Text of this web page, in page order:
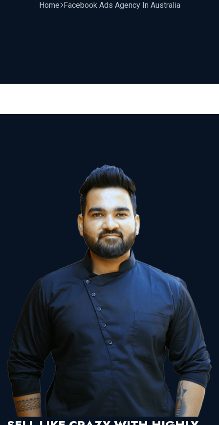
Home Facebook Ads Agency In Australia